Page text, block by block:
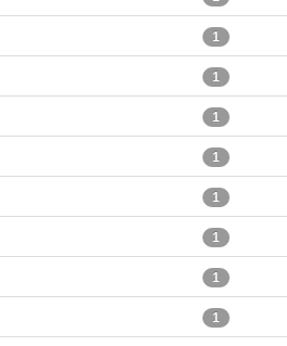
1
1
1
1
1
1
1
1